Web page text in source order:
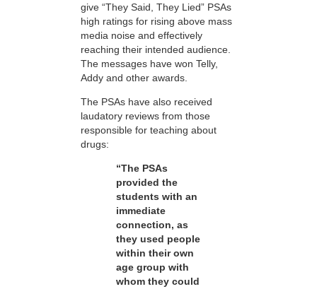
give “They Said, They Lied” PSAs
high ratings for rising above mass
media noise and effectively
reaching their intended audience.
The messages have won Telly,
Addy and other awards.
The PSAs have also received
laudatory reviews from those
responsible for teaching about
drugs:
“The PSAs
provided the
students with an
immediate
connection, as
they used people
within their own
age group with
whom they could